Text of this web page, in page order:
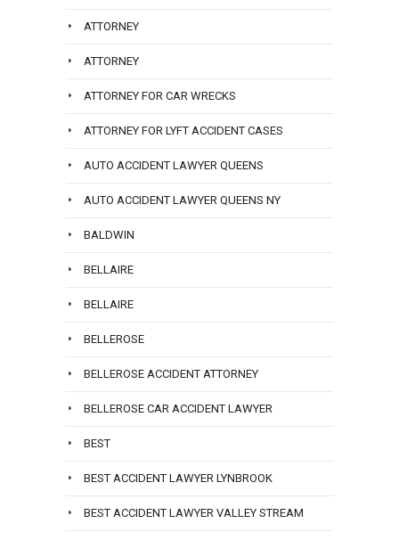
ATTORNEY
ATTORNEY
ATTORNEY FOR CAR WRECKS
ATTORNEY FOR LYFT ACCIDENT CASES
AUTO ACCIDENT LAWYER QUEENS
AUTO ACCIDENT LAWYER QUEENS NY
BALDWIN
BELLAIRE
BELLAIRE
BELLEROSE
BELLEROSE ACCIDENT ATTORNEY
BELLEROSE CAR ACCIDENT LAWYER
BEST
BEST ACCIDENT LAWYER LYNBROOK
BEST ACCIDENT LAWYER VALLEY STREAM